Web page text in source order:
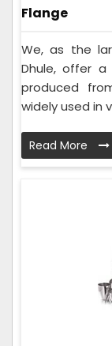
Flange
We, as the
Dhule, offer
produced
widely used in
Read More